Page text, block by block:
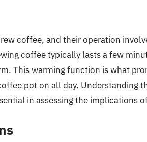
coffee, and their operation
coffee typically lasts a few
This warming function is what
pot on all day. Understanding
in assessing the implications